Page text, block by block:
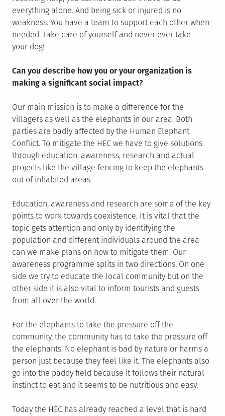
everything alone. And being sick or injured is no
weakness. You have a team to support each other when
needed. Take care of yourself and never ever take
your dog!
Can you describe how you or your organization is
making a significant social impact?
Our main mission is to make a difference for the
villagers as well as the elephants in our area. Both
parties are badly affected by the Human Elephant
Conflict. To mitigate the HEC we have to give solutions
through education, awareness, research and actual
projects like the village fencing to keep the elephants
out of inhabited areas.
Education, awareness and research are some of the key
points to work towards coexistence. It is vital that the
topic gets attention and only by identifying the
population and different individuals around the area
can we make plans on how to mitigate them. Our
awareness programme splits in two directions. On one
side we try to educate the local community but on the
other side it is also vital to inform tourists and guests
from all over the world.
For the elephants to take the pressure off the
community, the community has to take the pressure off
the elephants. No elephant is bad by nature or harms a
person just because they feel like it. The elephants also
go into the paddy field because it follows their natural
instinct to eat and it seems to be nutritious and easy.
Today the HEC has already reached a level that is hard